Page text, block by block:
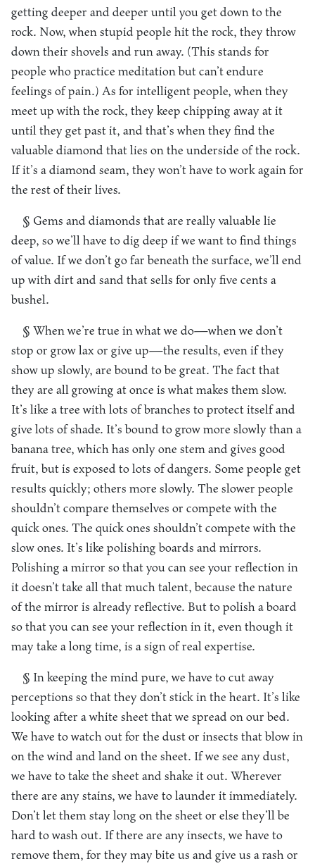
getting deeper and deeper until you get down to the
rock. Now, when stupid people hit the rock, they throw
down their shovels and run away. (This stands for
people who practice meditation but can’t endure
feelings of pain.) As for intelligent people, when they
meet up with the rock, they keep chipping away at it
until they get past it, and that’s when they find the
valuable diamond that lies on the underside of the rock.
If it’s a diamond seam, they won’t have to work again for
the rest of their lives.
§ Gems and diamonds that are really valuable lie
deep, so we’ll have to dig deep if we want to find things
of value. If we don’t go far beneath the surface, we’ll end
up with dirt and sand that sells for only five cents a
bushel.
§ When we’re true in what we do—when we don’t
stop or grow lax or give up—the results, even if they
show up slowly, are bound to be great. The fact that
they are all growing at once is what makes them slow.
It’s like a tree with lots of branches to protect itself and
give lots of shade. It’s bound to grow more slowly than a
banana tree, which has only one stem and gives good
fruit, but is exposed to lots of dangers. Some people get
results quickly; others more slowly. The slower people
shouldn’t compare themselves or compete with the
quick ones. The quick ones shouldn’t compete with the
slow ones. It’s like polishing boards and mirrors.
Polishing a mirror so that you can see your reflection in
it doesn’t take all that much talent, because the nature
of the mirror is already reflective. But to polish a board
so that you can see your reflection in it, even though it
may take a long time, is a sign of real expertise.
§ In keeping the mind pure, we have to cut away
perceptions so that they don’t stick in the heart. It’s like
looking after a white sheet that we spread on our bed.
We have to watch out for the dust or insects that blow in
on the wind and land on the sheet. If we see any dust,
we have to take the sheet and shake it out. Wherever
there are any stains, we have to launder it immediately.
Don’t let them stay long on the sheet or else they’ll be
hard to wash out. If there are any insects, we have to
remove them, for they may bite us and give us a rash or